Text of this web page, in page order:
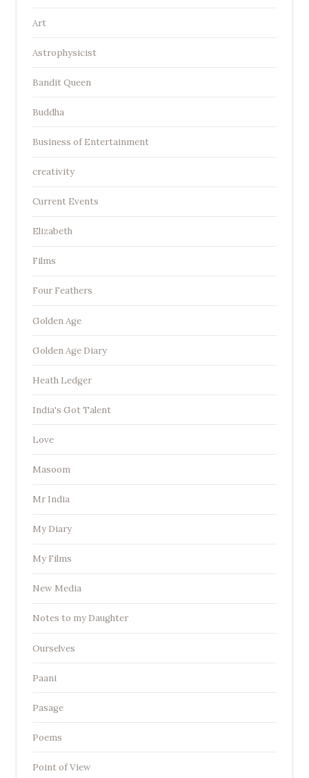
Art
Astrophysicist
Bandit Queen
Buddha
Business of Entertainment
creativity
Current Events
Elizabeth
Films
Four Feathers
Golden Age
Golden Age Diary
Heath Ledger
India's Got Talent
Love
Masoom
Mr India
My Diary
My Films
New Media
Notes to my Daughter
Ourselves
Paani
Pasage
Poems
Point of View